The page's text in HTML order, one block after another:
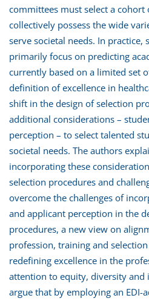
committees must select a cohort
collectively possess the wide
serve societal needs. In practice,
primarily focus on predicting
currently based on a limited set
definition of excellence in
shift in the design of selection
additional considerations –
perception – to select talented
societal needs. The authors
incorporating these
selection procedures and
overcome the challenges of
and applicant perception in the
procedures, a new view on
profession, training and
redefining excellence in the
attention to equity, diversity and
argue that by employing an EDI-